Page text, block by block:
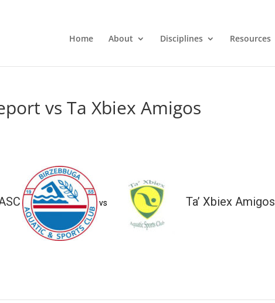
Home About Disciplines Resources
vs Ta Xbiex Amigos
vs Ta’ Xbiex Amigos